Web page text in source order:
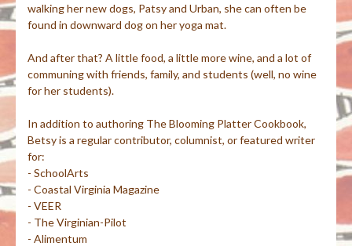
walking her new dogs, Patsy and Urban, she can often be
found in downward dog on her yoga mat.
And after that? A little food, a little more wine, and a lot of
communing with friends, family, and students (well, no wine
for her students).
In addition to authoring The Blooming Platter Cookbook,
Betsy is a regular contributor, columnist, or featured writer
for:
- SchoolArts
- Coastal Virginia Magazine
- VEER
- The Virginian-Pilot
- Alimentum